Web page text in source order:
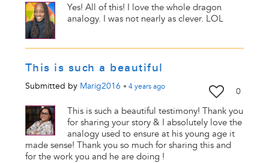
Yes! All of this! I love the whole dragon
analogy. I was not nearly as clever. LOL
This is such a beautiful
Submitted by Marig2016 • 4 yearsago 0
This is such a beautiful testimony! Thank you
for sharing your story & I absolutely love the
analogy used to ensure at his young age it
made sense! Thank you so much for sharing this and
for the work you and he are doing !